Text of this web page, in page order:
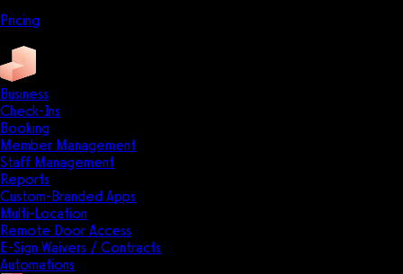
Pricing
Business
Check-Ins
Booking
Member Management
Staff Management
Reports
Custom-Branded Apps
Multi-Location
Remote Door Access
E-Sign Waivers / Contracts
Automations